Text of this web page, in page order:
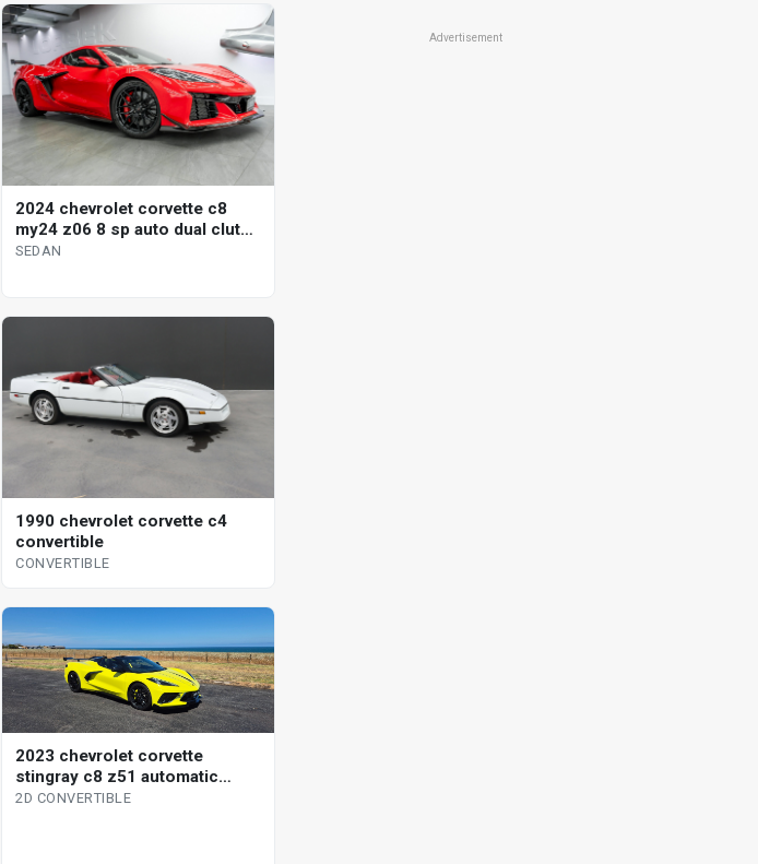
2024 chevrolet corvette c8
my24 z06 8 sp auto dual clutch
sedan
SEDAN
1990 chevrolet corvette c4
convertible
CONVERTIBLE
2023 chevrolet corvette
stingray c8 z51 automatic
convertible
2D CONVERTIBLE
Advertisement